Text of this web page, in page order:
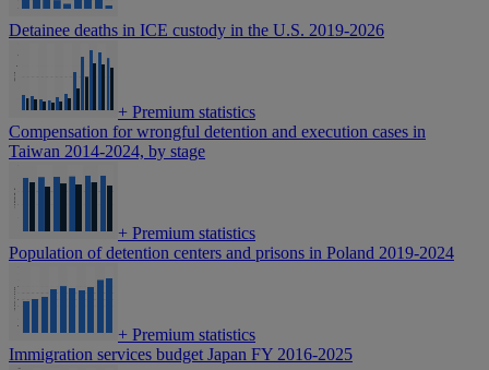
Detainee deaths in ICE custody in the U.S. 2019-2026
+ Premium statistics
Compensation for wrongful detention and execution cases in
Taiwan 2014-2024, by stage
+ Premium statistics
Population of detention centers and prisons in Poland 2019-2024
+ Premium statistics
Immigration services budget Japan FY 2016-2025